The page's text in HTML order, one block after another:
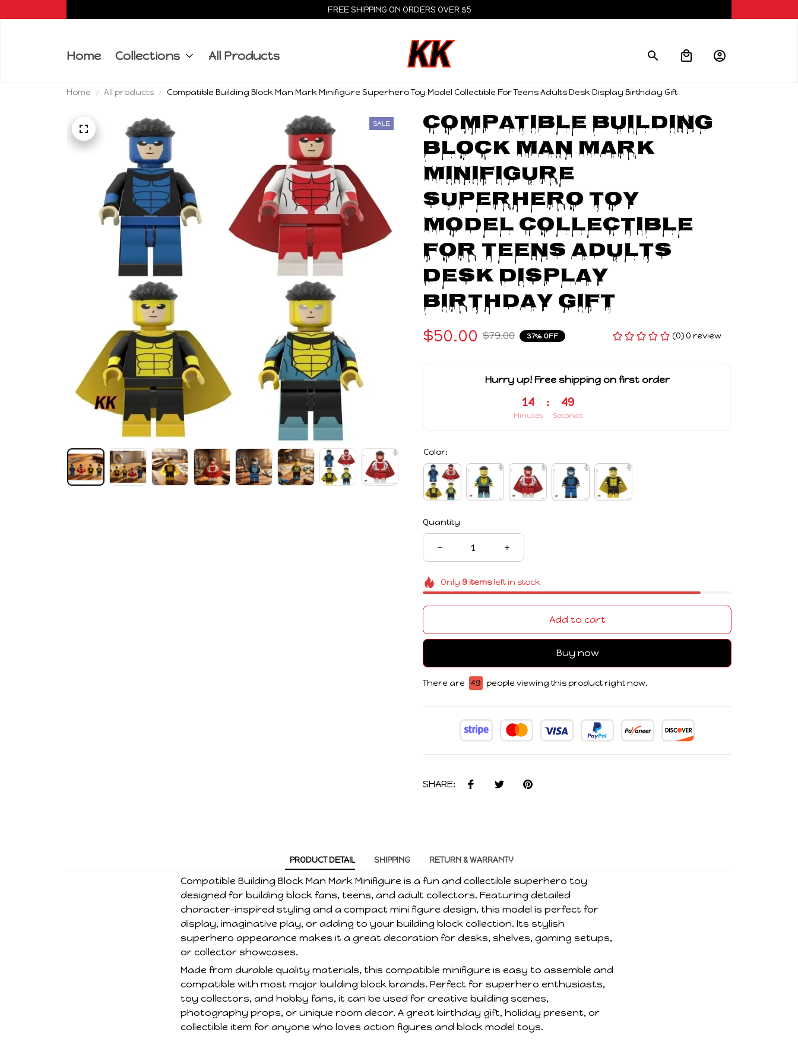
FREE SHIPPING ON ORDERS OVER $5
Home Collections All Products
Home All products Compatible Building Block Man Mark Minifigure Superhero Toy Model Collectible For Teens Adults Desk Display Birthday Gift
SALE Compatible Building
Block Man Mark
Minifigure
Superhero Toy
Model Collectible
For Teens Adults
Desk Display
Birthday Gift
$50.00 $79.00 37% OFF (0) 0 review
Hurry up! Free shipping on first order
14
Minutes
: 48
Seconds
Color:
Quantity
Only 9itemsleft in stock
Add to cart
Buy now
There are 45 people viewing this product right now.
SHARE:
PRODUCT DETAIL SHIPPING RETURN & WARRANTY
Compatible Building Block Man Mark Minifigure is a fun and collectible superhero toy
designed for building block fans, teens, and adult collectors. Featuring detailed
character-inspired styling and a compact mini figure design, this model is perfect for
display, imaginative play, or adding to your building block collection. Its stylish
superhero appearance makes it a great decoration for desks, shelves, gaming setups,
or collector showcases.
Made from durable quality materials, this compatible minifigure is easy to assemble and
compatible with most major building block brands. Perfect for superhero enthusiasts,
toy collectors, and hobby fans, it can be used for creative building scenes,
photography props, or unique room decor. A great birthday gift, holiday present, or
collectible item for anyone who loves action figures and block model toys.